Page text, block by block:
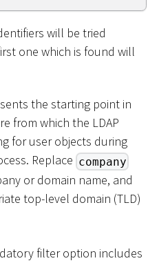
will be tried
one which is found will
the starting point in
from which the LDAP
for user objects during
Replace company
or domain name, and
top-level domain (TLD)
filter option includes